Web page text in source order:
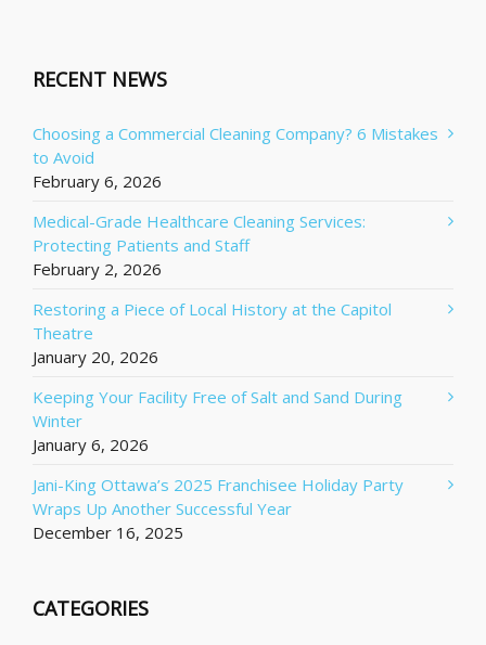
RECENT NEWS
Choosing a Commercial Cleaning Company? 6 Mistakes
to Avoid
February 6, 2026
Medical-Grade Healthcare Cleaning Services:
Protecting Patients and Staff
February 2, 2026
Restoring a Piece of Local History at the Capitol
Theatre
January 20, 2026
Keeping Your Facility Free of Salt and Sand During
Winter
January 6, 2026
Jani-King Ottawa’s 2025 Franchisee Holiday Party
Wraps Up Another Successful Year
December 16, 2025
CATEGORIES